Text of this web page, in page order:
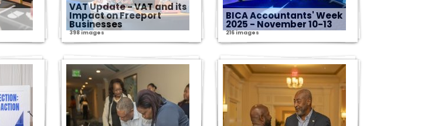
VAT Update - VAT and its
Impact on Freeport
Businesses
398 images
BICA Accountants' Week
2025 - November 10-13
216 images